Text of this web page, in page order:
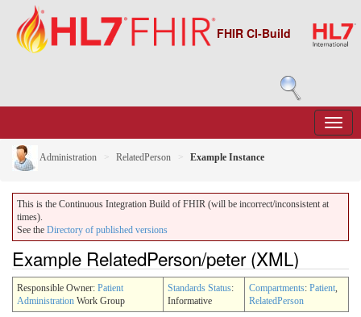
FHIR CI-Build
Administration RelatedPerson Example Instance
This is the Continuous Integration Build of FHIR (will be incorrect/inconsistent at
times).
See the Directory of published versions
Example RelatedPerson/peter (XML)
Responsible Owner: Patient
Administration Work Group
Standards Status:
Informative
Compartments: Patient,
RelatedPerson